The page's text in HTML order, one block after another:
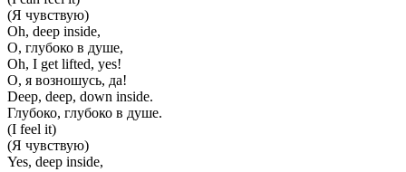
(Я чувствую)
Oh, deep inside,
О, глубоко в душе,
Oh, I get lifted, yes!
О, я возношусь, да!
Deep, deep, down inside.
Глубоко, глубоко в душе.
(I feel it)
(Я чувствую)
Yes, deep inside,